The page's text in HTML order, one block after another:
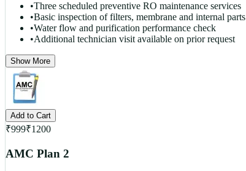
•Three scheduled preventive RO maintenance services
•Basic inspection of filters, membrane and internal parts
•Water flow and purification performance check
•Additional technician visit available on prior request
Show More
Add to Cart
₹999₹1200
AMC Plan 2